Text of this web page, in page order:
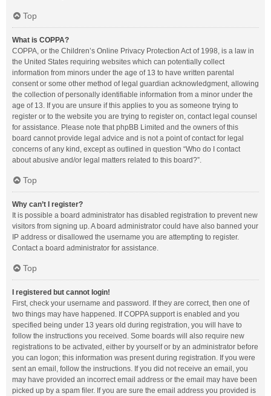
Top
What is COPPA?
COPPA, or the Children’s Online Privacy Protection Act of 1998, is a law in
the United States requiring websites which can potentially collect
information from minors under the age of 13 to have written parental
consent or some other method of legal guardian acknowledgment, allowing
the collection of personally identifiable information from a minor under the
age of 13. If you are unsure if this applies to you as someone trying to
register or to the website you are trying to register on, contact legal counsel
for assistance. Please note that phpBB Limited and the owners of this
board cannot provide legal advice and is not a point of contact for legal
concerns of any kind, except as outlined in question “Who do I contact
about abusive and/or legal matters related to this board?”.
Top
Why can’t I register?
It is possible a board administrator has disabled registration to prevent new
visitors from signing up. A board administrator could have also banned your
IP address or disallowed the username you are attempting to register.
Contact a board administrator for assistance.
Top
I registered but cannot login!
First, check your username and password. If they are correct, then one of
two things may have happened. If COPPA support is enabled and you
specified being under 13 years old during registration, you will have to
follow the instructions you received. Some boards will also require new
registrations to be activated, either by yourself or by an administrator before
you can logon; this information was present during registration. If you were
sent an email, follow the instructions. If you did not receive an email, you
may have provided an incorrect email address or the email may have been
picked up by a spam filer. If you are sure the email address you provided is